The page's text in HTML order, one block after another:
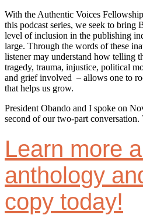
With the Authentic Voices
this podcast series, we seek to bring
level of inclusion in the publishing
large. Through the words of these
listener may understand how telling
tragedy, trauma, injustice, political
and grief involved – allows one to
that helps us grow.
President Obando and I spoke on
second of our two-part
Learn more
anthology
copy today!